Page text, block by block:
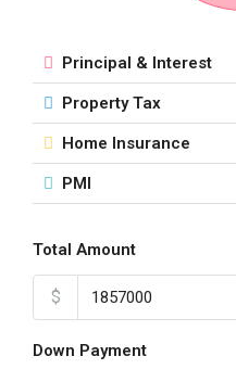
Principal & Interest
Property Tax
Home Insurance
PMI
Total Amount
$
Down Payment